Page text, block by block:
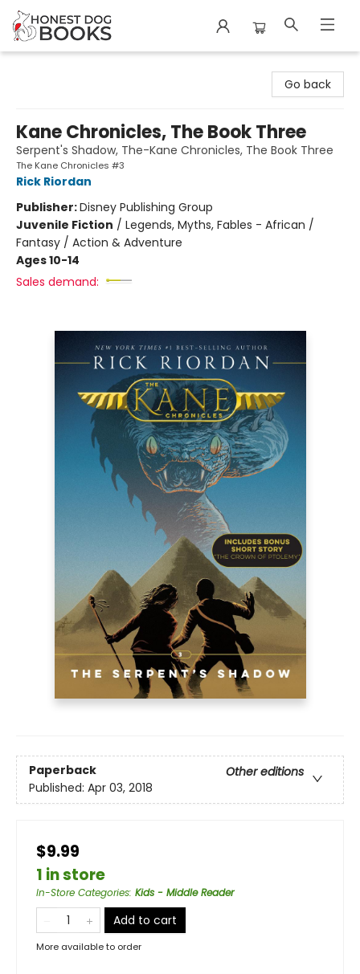
Go back
Kane Chronicles, The Book Three
Serpent's Shadow, The-Kane Chronicles, The Book Three
The Kane Chronicles #3
Rick Riordan
Publisher:Disney Publishing Group
Juvenile Fiction / Legends, Myths, Fables - African /
Fantasy / Action & Adventure
Ages 10-14
Sales demand:
Paperback
Other editions
Published: Apr 03, 2018
$9.99
1 in store
In-Store Categories: Kids - Middle Reader
Add to cart
More available to order